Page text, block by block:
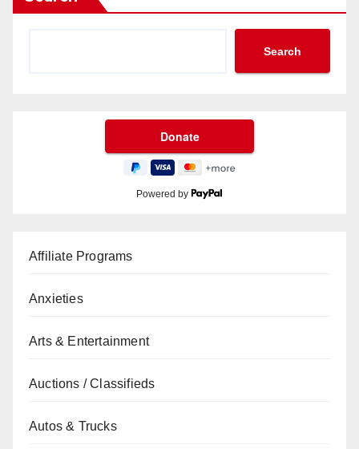
Search
Powered by
Affiliate Programs
Anxieties
Arts & Entertainment
Auctions / Classifieds
Autos & Trucks